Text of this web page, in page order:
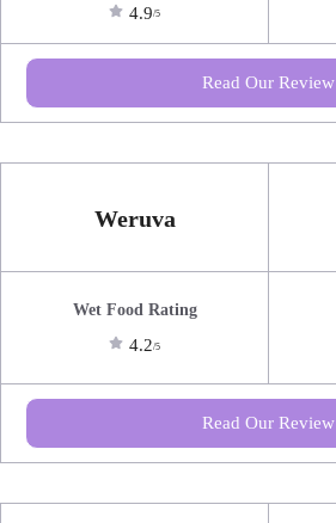
4.9/5
Read Our Review
Weruva
Wet Food Rating
4.2/5
Read Our Review